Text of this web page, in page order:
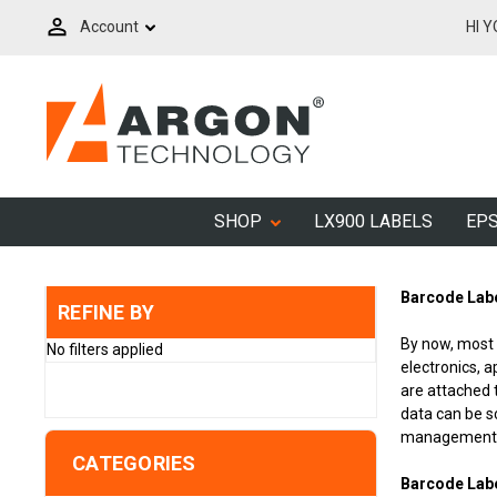
Account HI
SHOP LX900 LABELS
REFINE BY
No filters applied
CATEGORIES
Barcode
By now,
electronics,
are attached
data can be
Barcode